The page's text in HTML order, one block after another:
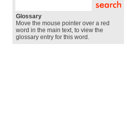
Glossary
Move the mouse pointer over a red
word in the main text, to view the
glossary entry for this word.